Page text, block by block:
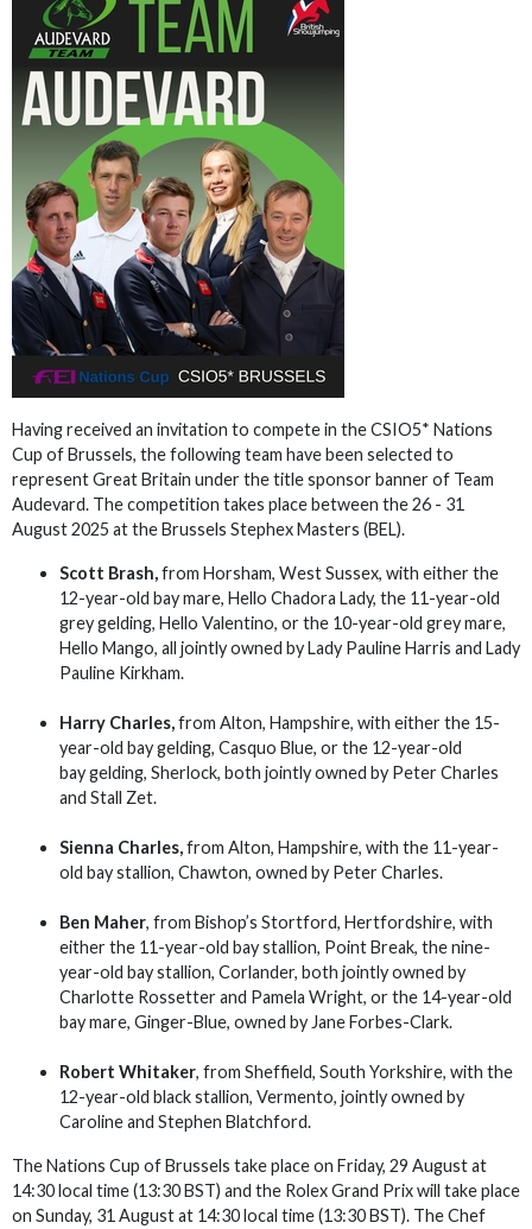
Having received an invitation to compete in the CSIO5* Nations
Cup of Brussels, the following team have been selected to
represent Great Britain under the title sponsor banner of Team
Audevard. The competition takes place between the 26 - 31
August 2025 at the Brussels Stephex Masters (BEL).
Scott Brash,from Horsham, West Sussex, with either the
12-year-old bay mare, Hello Chadora Lady, the 11-year-old
grey gelding, Hello Valentino, or the 10-year-old grey mare,
Hello Mango, all jointly owned by Lady Pauline Harris and Lady
Pauline Kirkham.
Harry Charles,from Alton, Hampshire, with either the 15-
year-old bay gelding, Casquo Blue, or the 12-year-old
bay gelding, Sherlock, both jointly owned by Peter Charles
and Stall Zet.
Sienna Charles,from Alton, Hampshire, with the 11-year-
old bay stallion, Chawton, owned by Peter Charles.
Ben Maher, from Bishop’s Stortford, Hertfordshire, with
either the 11-year-old bay stallion, Point Break, the nine-
year-old bay stallion, Corlander, both jointly owned by
Charlotte Rossetter and Pamela Wright, or the 14-year-old
bay mare, Ginger-Blue, owned by Jane Forbes-Clark.
Robert Whitaker, from Sheffield, South Yorkshire, with the
12-year-old black stallion, Vermento, jointly owned by
Caroline and Stephen Blatchford.
The Nations Cup of Brussels take place on Friday, 29 August at
14:30 local time (13:30 BST) and the Rolex Grand Prix will take place
on Sunday, 31 August at 14:30 local time (13:30 BST). The Chef